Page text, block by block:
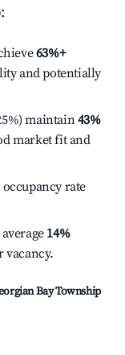
:
63%+
and potentially
maintain43%
market fit and
rate
14%
vacancy.
Bay Township